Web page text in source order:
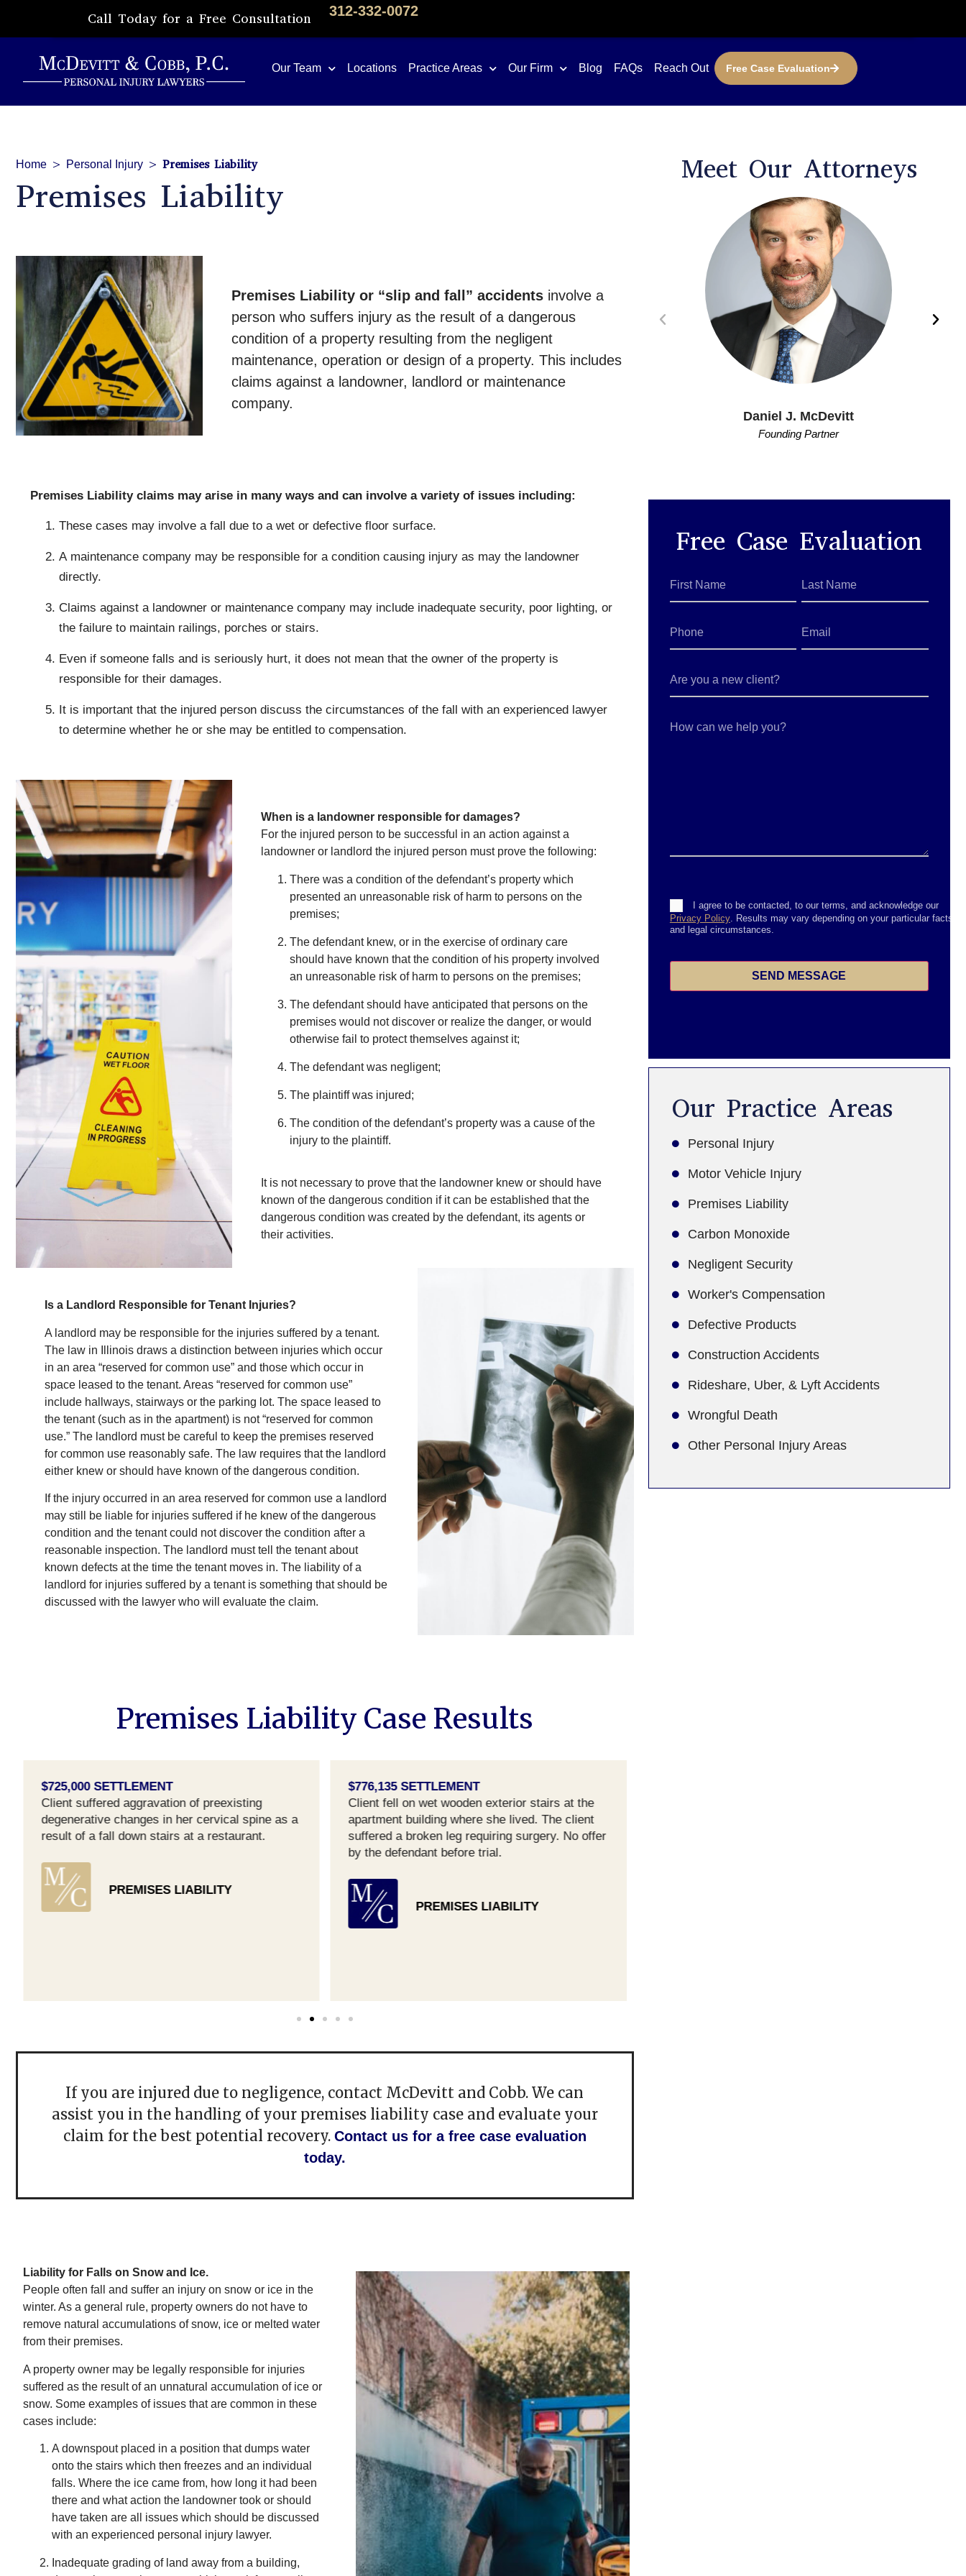
Call Today for a Free Consultation 312-332-0072
Our Team Locations Practice Areas Our Firm Blog FAQs Reach Out Free Case Evaluation
Home > Personal Injury > Premises Liability
Premises Liability
Premises Liability or “slip and fall” accidents involve a
person who suffers injury as the result of a dangerous
condition of a property resulting from the negligent
maintenance, operation or design of a property. This includes
claims against a landowner, landlord or maintenance
company.
Premises Liability claims may arise in many ways and can involve a variety of issues including:
These cases may involve a fall due to a wet or defective floor surface.
A maintenance company may be responsible for a condition causing injury as may the landowner
directly.
Claims against a landowner or maintenance company may include inadequate security, poor lighting, or
the failure to maintain railings, porches or stairs.
Even if someone falls and is seriously hurt, it does not mean that the owner of the property is
responsible for their damages.
It is important that the injured person discuss the circumstances of the fall with an experienced lawyer
to determine whether he or she may be entitled to compensation.
When is a landowner responsible for damages?
For the injured person to be successful in an action against a
landowner or landlord the injured person must prove the following:
There was a condition of the defendant’s property which
presented an unreasonable risk of harm to persons on the
premises;
The defendant knew, or in the exercise of ordinary care
should have known that the condition of his property involved
an unreasonable risk of harm to persons on the premises;
The defendant should have anticipated that persons on the
premises would not discover or realize the danger, or would
otherwise fail to protect themselves against it;
The defendant was negligent;
The plaintiff was injured;
The condition of the defendant’s property was a cause of the
injury to the plaintiff.
It is not necessary to prove that the landowner knew or should have
known of the dangerous condition if it can be established that the
dangerous condition was created by the defendant, its agents or
their activities.
Is a Landlord Responsible for Tenant Injuries?
A landlord may be responsible for the injuries suffered by a tenant.
The law in Illinois draws a distinction between injuries which occur
in an area “reserved for common use” and those which occur in
space leased to the tenant. Areas “reserved for common use”
include hallways, stairways or the parking lot. The space leased to
the tenant (such as in the apartment) is not “reserved for common
use.” The landlord must be careful to keep the premises reserved
for common use reasonably safe. The law requires that the landlord
either knew or should have known of the dangerous condition.
If the injury occurred in an area reserved for common use a landlord
may still be liable for injuries suffered if he knew of the dangerous
condition and the tenant could not discover the condition after a
reasonable inspection. The landlord must tell the tenant about
known defects at the time the tenant moves in. The liability of a
landlord for injuries suffered by a tenant is something that should be
discussed with the lawyer who will evaluate the claim.
Premises Liability Case Results
$725,000 SETTLEMENT
Client suffered aggravation of preexisting
degenerative changes in her cervical spine as a
result of a fall down stairs at a restaurant.
PREMISES LIABILITY
$776,135 SETTLEMENT
Client fell on wet wooden exterior stairs at the
apartment building where she lived. The client
suffered a broken leg requiring surgery. No offer
by the defendant before trial.
PREMISES LIABILITY
If you are injured due to negligence, contact McDevitt and Cobb. We can
assist you in the handling of your premises liability case and evaluate your
claim for the best potential recovery. Contact us for a free case evaluation
today.
Liability for Falls on Snow and Ice.
People often fall and suffer an injury on snow or ice in the
winter. As a general rule, property owners do not have to
remove natural accumulations of snow, ice or melted water
from their premises.
A property owner may be legally responsible for injuries
suffered as the result of an unnatural accumulation of ice or
snow. Some examples of issues that are common in these
cases include:
A downspout placed in a position that dumps water
onto the stairs which then freezes and an individual
falls. Where the ice came from, how long it had been
there and what action the landowner took or should
have taken are all issues which should be discussed
with an experienced personal injury lawyer.
Inadequate grading of land away from a building,
Meet Our Attorneys
Daniel J. McDevitt
Founding Partner
Free Case Evaluation
First
Name
Last
Name
Phone Email
Are
you
a
client?
How
can
I agree to be contacted, to our terms, and acknowledge our
Privacy Policy. Results may vary depending on your particular facts
and legal circumstances.
SEND MESSAGE
Our Practice Areas
Personal Injury
Motor Vehicle Injury
Premises Liability
Carbon Monoxide
Negligent Security
Worker's Compensation
Defective Products
Construction Accidents
Rideshare, Uber, & Lyft Accidents
Wrongful Death
Other Personal Injury Areas